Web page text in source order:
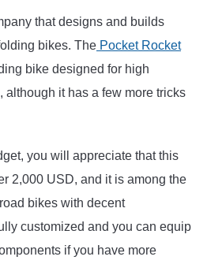
that designs and builds
bikes. The Pocket Rocket
bike designed for high
although it has a few more tricks
you will appreciate that this
2,000 USD, and it is among the
bikes with decent
customized and you can equip
if you have more